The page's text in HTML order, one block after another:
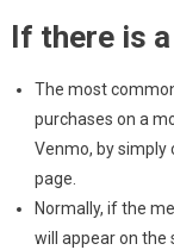
If there is
The most
purchases on a
Venmo, by simply
page.
Normally, if the
will appear on